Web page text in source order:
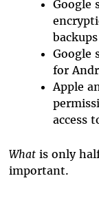
Google
backups
Google
for
Apple
access
Whatis only
important.